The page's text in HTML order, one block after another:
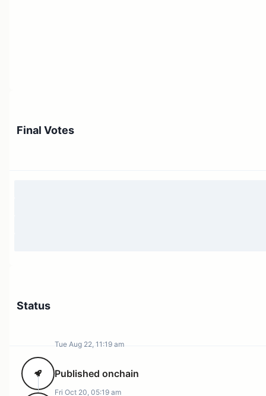
Final Votes
Status
Tue Aug 22, 11:19 am
Published onchain
Fri Oct 20, 05:19 am